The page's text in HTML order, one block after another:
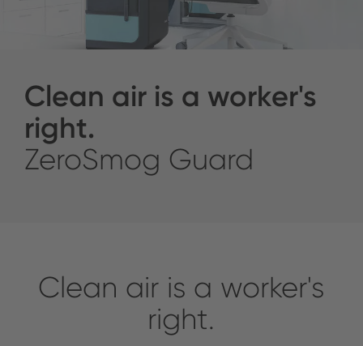
Clean air is a worker's
right.
ZeroSmog Guard
Clean air is a worker's
right.